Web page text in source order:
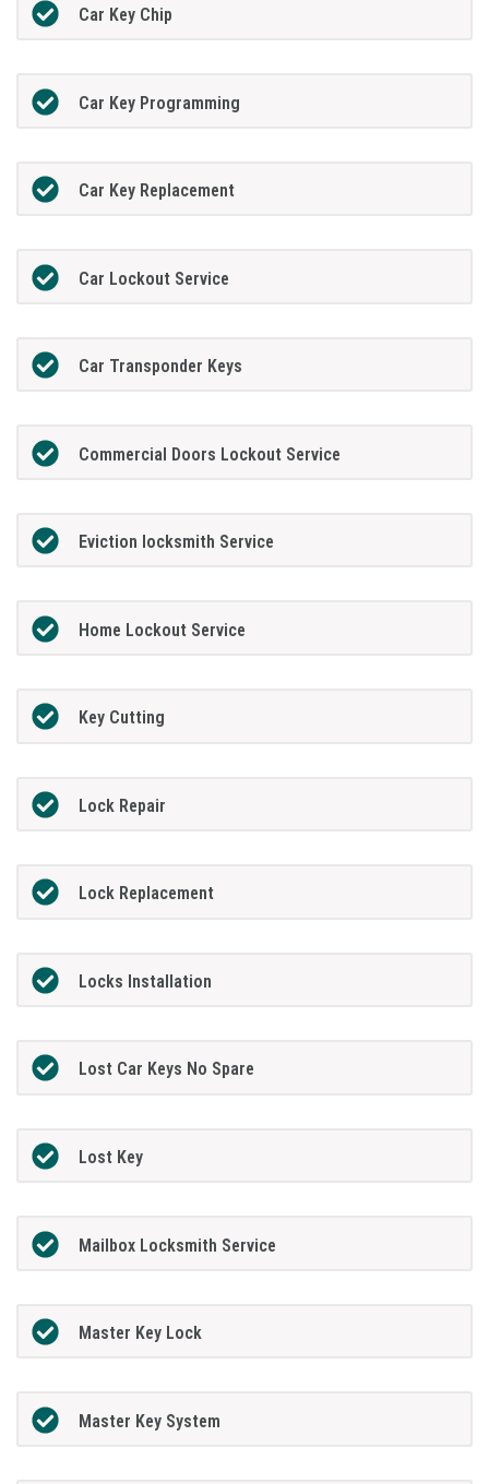
Car Key Chip
Car Key Programming
Car Key Replacement
Car Lockout Service
Car Transponder Keys
Commercial Doors Lockout Service
Eviction locksmith Service
Home Lockout Service
Key Cutting
Lock Repair
Lock Replacement
Locks Installation
Lost Car Keys No Spare
Lost Key
Mailbox Locksmith Service
Master Key Lock
Master Key System